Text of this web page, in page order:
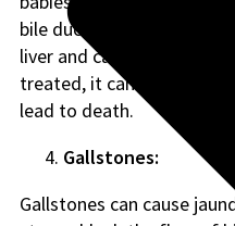
bile ducts are damaged
liver and causes
treated, it can make the
lead to death.
Gallstones:
Gallstones can cause